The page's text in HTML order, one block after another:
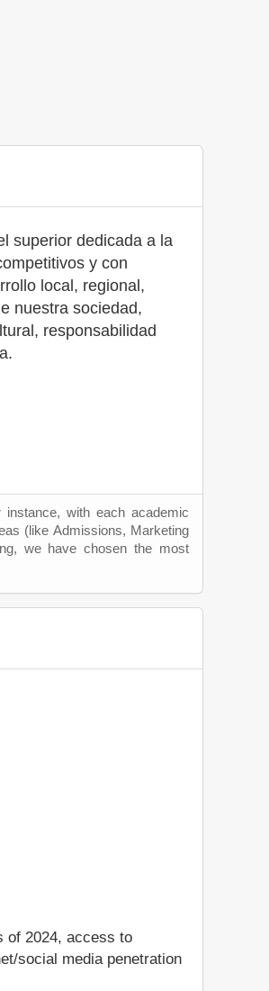
superior dedicada a la
y con
local, regional,
nuestra sociedad,
responsabilidad
with each academic
(like Admissions, Marketing
we have chosen the most
of 2024, access to
social media penetration